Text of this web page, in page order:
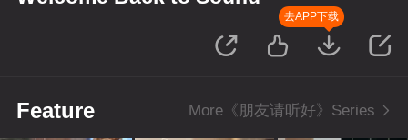
去APP下载
Feature More《朋友请听好》Series